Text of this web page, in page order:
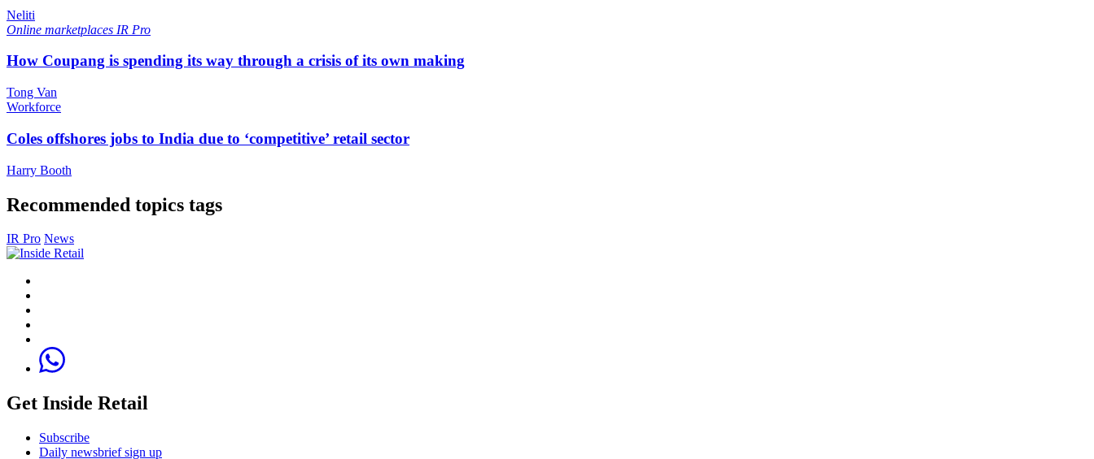
Neliti
Online marketplaces IR Pro
How Coupang is spending its way through a crisis of its own making
Tong Van
Workforce
Coles offshores jobs to India due to ‘competitive’ retail sector
Harry Booth
Recommended topics tags
IR Pro News
Get Inside Retail
Subscribe
Daily newsbrief sign up